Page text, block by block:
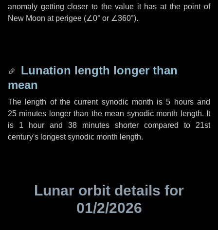
anomaly getting closer to the value it has at the point of
New Moon at perigee (∠0° or ∠360°).
Lunation length longer than
mean
The length of the current synodic month is5 hoursand
25 minutes longer than the mean synodic month length. It
is 1 hour and 38 minutes shorter compared to 21st
century's longest synodic month length.
Lunar orbit details for
01/2/2026